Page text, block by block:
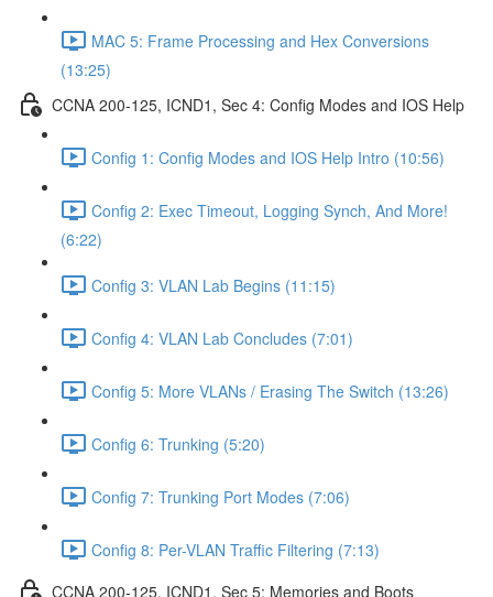
MAC 5: Frame Processing and Hex Conversions
(13:25)
CCNA 200-125, ICND1, Sec 4: Config Modes and IOS Help
Config 1: Config Modes and IOS Help Intro (10:56)
Config 2: Exec Timeout, Logging Synch, And More!
(6:22)
Config 3: VLAN Lab Begins (11:15)
Config 4: VLAN Lab Concludes (7:01)
Config 5: More VLANs / Erasing The Switch (13:26)
Config 6: Trunking (5:20)
Config 7: Trunking Port Modes (7:06)
Config 8: Per-VLAN Traffic Filtering (7:13)
CCNA 200-125, ICND1, Sec 5: Memories and Boots